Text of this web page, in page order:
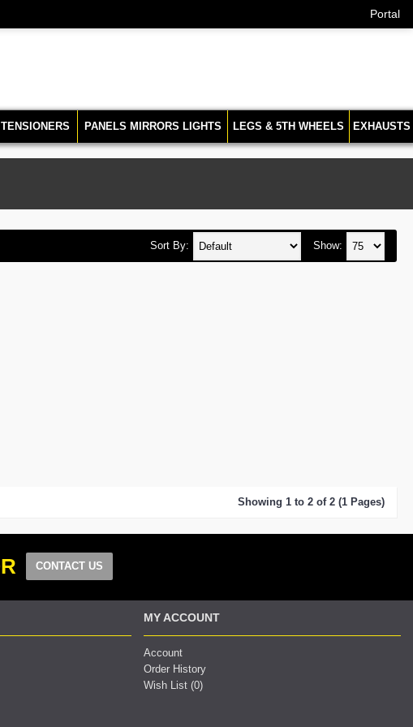
Portal
PANELS MIRRORS LIGHTS LEGS & 5TH WHEELS EXHAUSTS
Show:
Sort By:
Showing 1 to 2 of 2 (1 Pages)
CONTACT US
MY ACCOUNT
Account
Order History
Wish List (0)